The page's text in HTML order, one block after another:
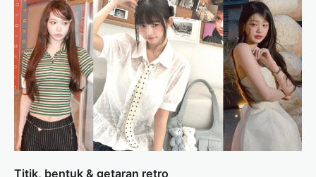
Titik, bentuk & getaran retro